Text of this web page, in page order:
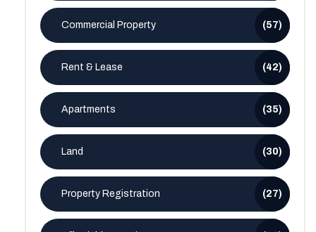
Commercial Property (57)
Rent & Lease (42)
Apartments (35)
Land (30)
Property Registration (27)